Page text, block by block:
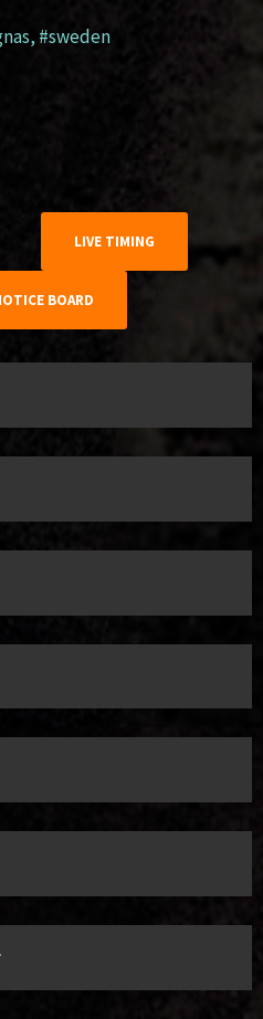
, #sweden
LIVE TIMING
BOARD